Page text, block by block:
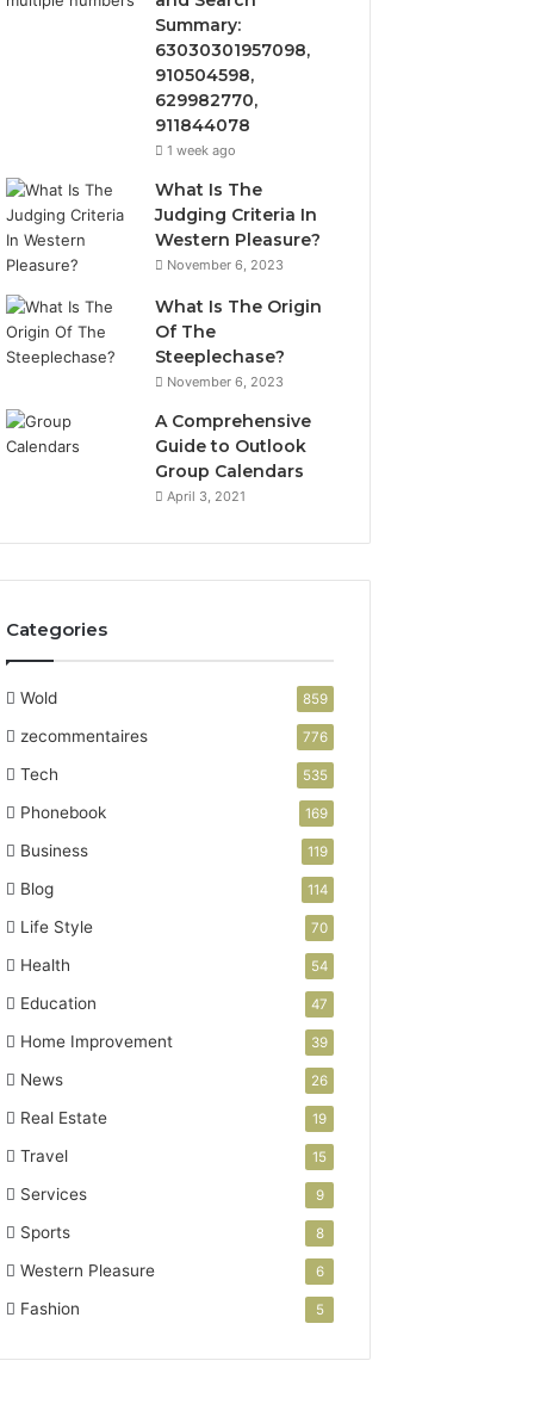
Summary:
63030301957098,
910504598,
629982770,
911844078
1 week ago
What Is The
Judging Criteria In
Western Pleasure?
November 6, 2023
What Is The Origin
Of The
Steeplechase?
November 6, 2023
A Comprehensive
Guide to Outlook
Group Calendars
April 3, 2021
Categories
Wold 859
zecommentaires 776
Tech 535
Phonebook 169
Business 119
Blog 114
Life Style 70
Health 54
Education 47
Home Improvement 39
News 26
Real Estate 19
Travel 15
Services 9
Sports 8
Western Pleasure 6
Fashion 5